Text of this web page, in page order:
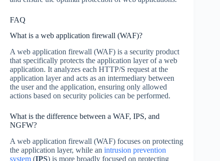
FAQ
What is a web application firewall (WAF)?
A web application firewall (WAF) is a security product
that specifically protects the application layer of a web
application. It analyzes each HTTP/S request at the
application layer and acts as an intermediary between
the user and the application, ensuring only allowed
actions based on security policies can be performed.
What is the difference between a WAF, IPS, and
NGFW?
A web application firewall (WAF) focuses on protecting
the application layer, while an intrusion prevention
system (IPS) is more broadly focused on protecting